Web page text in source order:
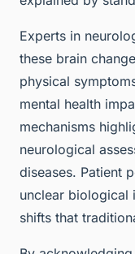
Experts in
these brain
physical
mental health
mechanisms
neurological
diseases. Patient
unclear biological
shifts that